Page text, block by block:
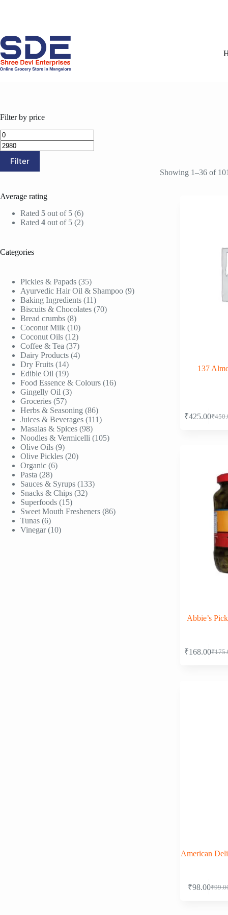
Showing 1–36 of
137
₹
₹425.00
Abbie’s
₹
₹168.00
American
₹
₹98.00
Filter by price
Min
price
price
Filter
Average rating
Rated 5 out of 5 (6)
Rated 4 out of 5 (2)
Categories
Pickles & Papads 3535
products
Ayurvedic Hair Oil & Shampoo 99
Baking Ingredients 1111
products
Biscuits & Chocolates 7070
Bread crumbs 88
products
Coconut Milk 1010
products
Coconut Oils 1212
products
Coffee & Tea 3737
products
Dairy Products 44
Dry Fruits 1414
products
Edible Oil 1919
products
Food Essence & Colours 1616
Gingelly Oil 33
Groceries 5757
products
Herbs & Seasoning 8686
products
Juices & Beverages 111111
Masalas & Spices 9898
products
Noodles & Vermicelli 105105
Olive Oils 99
products
Olive Pickles 2020
Organic 66
Pasta 2828
products
Sauces & Syrups 133133
Snacks & Chips 3232
Superfoods 1515
products
Sweet Mouth Fresheners 8686
Tunas 66
products
Vinegar 1010